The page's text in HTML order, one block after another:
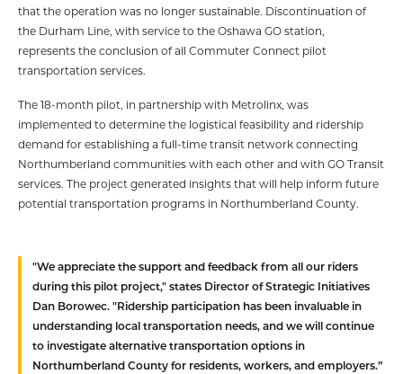
that the operation was no longer sustainable. Discontinuation of
the Durham Line, with service to the Oshawa GO station,
represents the conclusion of all Commuter Connect pilot
transportation services.
The 18-month pilot, in partnership with Metrolinx, was
implemented to determine the logistical feasibility and ridership
demand for establishing a full-time transit network connecting
Northumberland communities with each other and with GO Transit
services. The project generated insights that will help inform future
potential transportation programs in Northumberland County.
"We appreciate the support and feedback from all our riders
during this pilot project," states Director of Strategic Initiatives
Dan Borowec. "Ridership participation has been invaluable in
understanding local transportation needs, and we will continue
to investigate alternative transportation options in
Northumberland County for residents, workers, and employers.”